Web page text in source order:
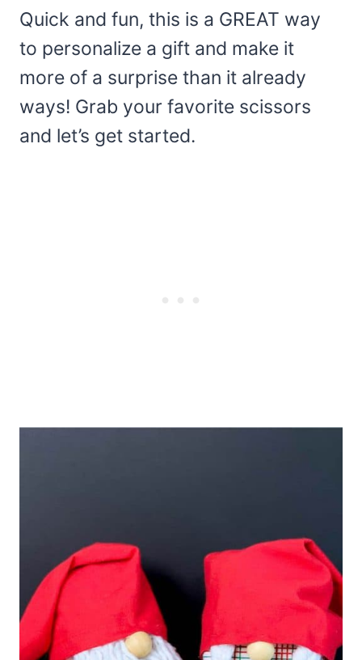
Quick and fun, this is a GREAT way
to personalize a gift and make it
more of a surprise than it already
ways! Grab your favorite scissors
and let’s get started.